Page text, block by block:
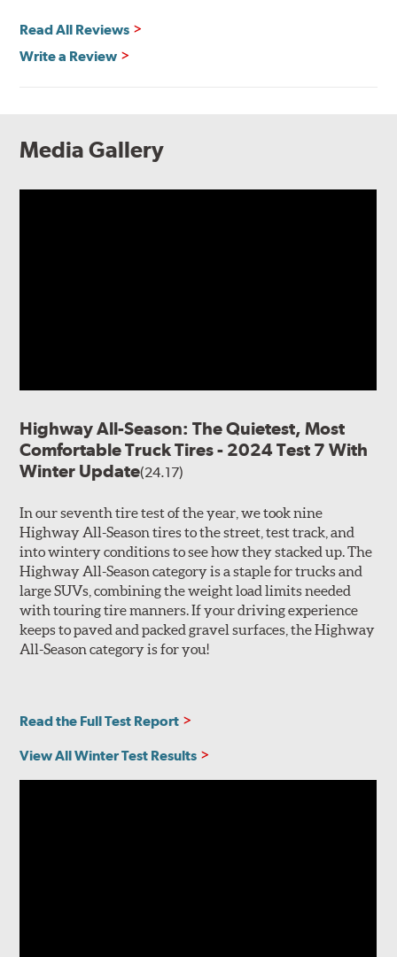
Read All Reviews
Write a Review
Media Gallery
Highway All-Season: The Quietest, Most
Comfortable Truck Tires - 2024 Test 7 With
Winter Update(24.17)
In our seventh tire test of the year, we took nine
Highway All-Season tires to the street, test track, and
into wintery conditions to see how they stacked up. The
Highway All-Season category is a staple for trucks and
large SUVs, combining the weight load limits needed
with touring tire manners. If your driving experience
keeps to paved and packed gravel surfaces, the Highway
All-Season category is for you!
Read the Full Test Report
View All Winter Test Results